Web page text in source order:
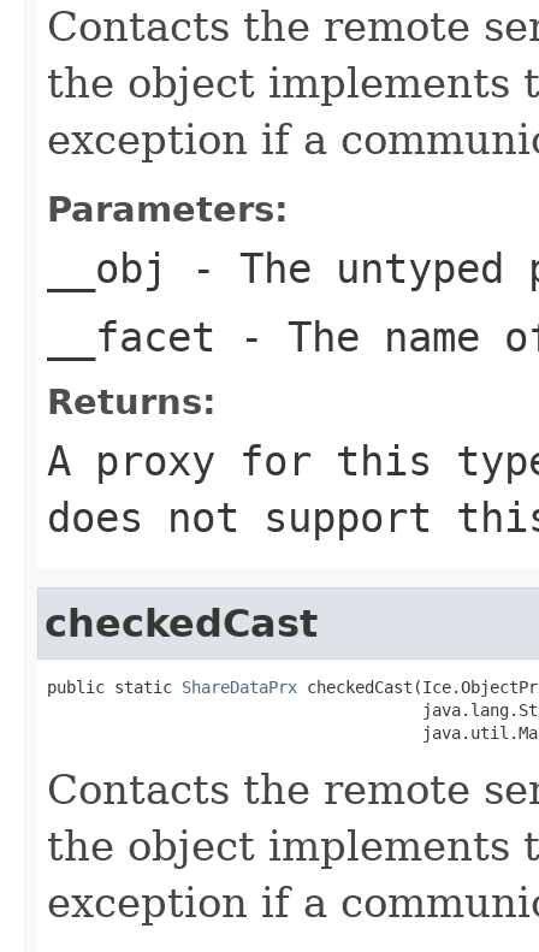
Contacts the remote
the object implements
exception if a
Parameters:
__obj
- The untyped
__facet - The name
Returns:
A proxy for this
does not support
checkedCast
public static ShareDataPrx
Contacts the remote
the object implements
exception if a